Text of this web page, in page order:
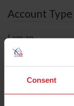
Consent
Account Type
I am an
ID Search